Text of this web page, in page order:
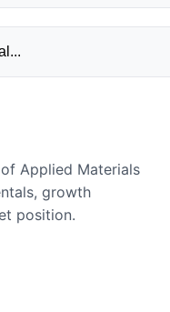
Applied Materials
growth
position.